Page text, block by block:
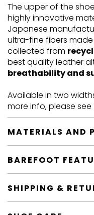
The upper of the
highly innovative
Japanese
ultra-fine fibers
collected from
best quality leather
breathability and
Available in two
more info, please see
MATERIALS AND
BAREFOOT
SHIPPING &